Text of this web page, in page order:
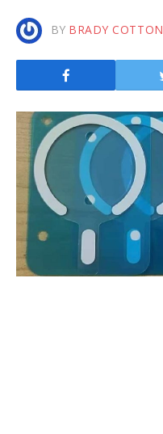
BY BRADY COTTON